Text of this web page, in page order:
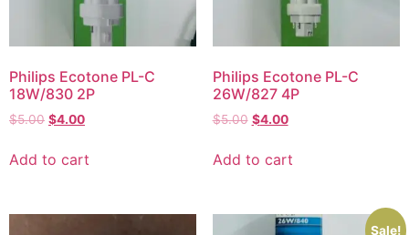
Philips Ecotone PL-C
18W/830 2P
$5.00 $4.00
Add to cart
Philips Ecotone PL-C
26W/827 4P
$5.00 $4.00
Add to cart
Sale!